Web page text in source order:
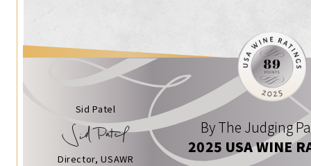
Sid Patel
Director, USAWR
By The Judging
2025 USA WINE